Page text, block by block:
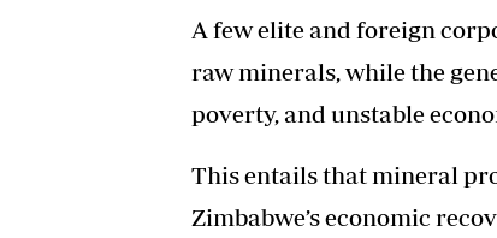
A few elite and foreign
raw minerals, while the
poverty, and unstable
This entails that mineral
Zimbabwe’s economic